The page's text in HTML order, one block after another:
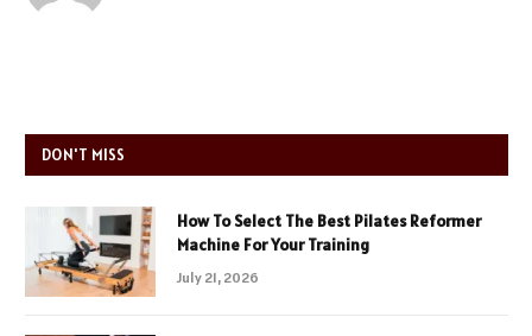
DON'T MISS
How To Select The Best Pilates Reformer
Machine For Your Training
July 21, 2026